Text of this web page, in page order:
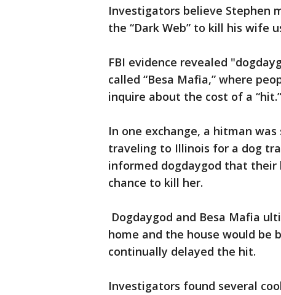
Investigators believe Stephen
the “Dark Web” to kill his wife
FBI evidence revealed
called “Besa Mafia,” where
inquire about the cost of a “hit.”
In one exchange, a hitman
traveling to Illinois for a dog
informed dogdaygod that
chance to kill her.
Dogdaygod and Besa Mafia
home and the house would be
continually delayed the hit.
Investigators found several